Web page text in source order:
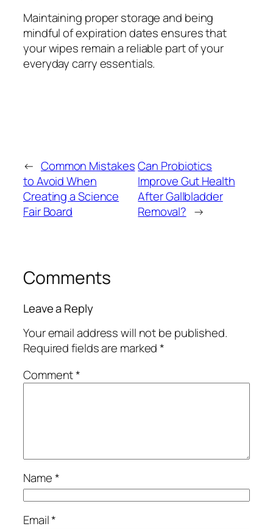
Maintaining proper storage and being
mindful of expiration dates ensures that
your wipes remain a reliable part of your
everyday carry essentials.
← Common Mistakes
to Avoid When
Creating a Science
Fair Board
Can Probiotics
Improve Gut Health
After Gallbladder
Removal? →
Comments
Leave a Reply
Your email address will not be published.
Required fields are marked*
Comment*
Name*
Email*